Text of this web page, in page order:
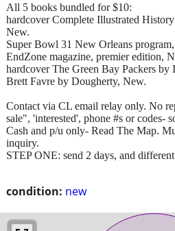
condition: new
All 5 books bundled for $10:
hardcover Complete Illustrated
New.
Super Bowl 31 New Orleans
EndZone magazine, premier edition,
hardcover The Green Bay Packers by
Brett Favre by Dougherty, New.
Contact via CL email relay only. No
sale", 'interested', phone #s or codes-
Cash and p/u only- Read The Map.
inquiry.
STEP ONE: send 2 days, and